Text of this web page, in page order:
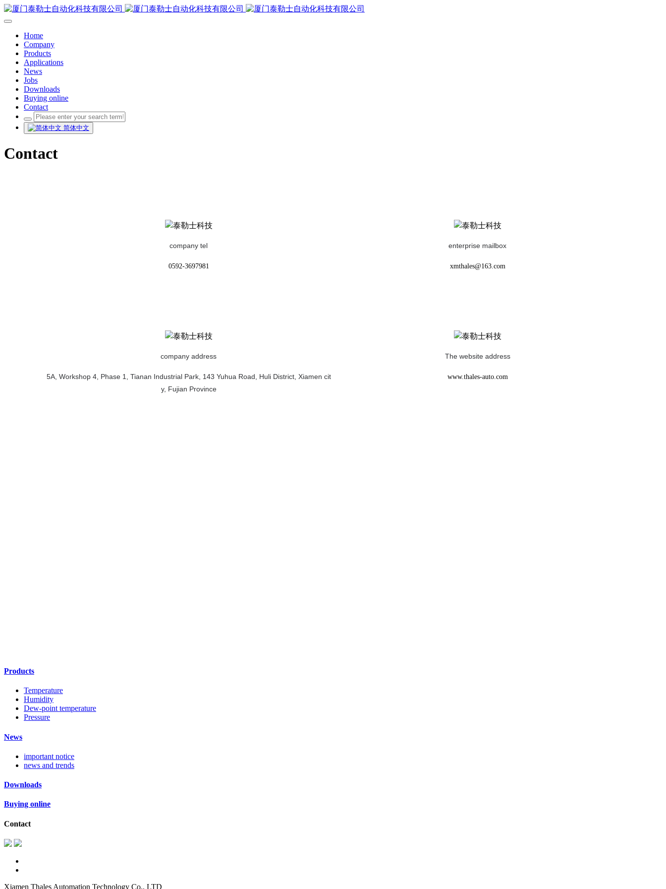
Home
Company
Products
Applications
News
Jobs
Downloads
Buying online
Contact
简体中文
Contact
company tel
0592-3697981
enterprise mailbox
xmthales@163.com
company address
5A, Workshop 4, Phase 1, Tianan Industrial Park, 143 Yuhua Road, Huli District, Xiamen cit
y, Fujian Province
The website address
www.thales-auto.com
Products
Temperature
Humidity
Dew-point temperature
Pressure
News
important notice
news and trends
Downloads
Buying online
Contact
Xiamen Thales Automation Technology Co., LTD